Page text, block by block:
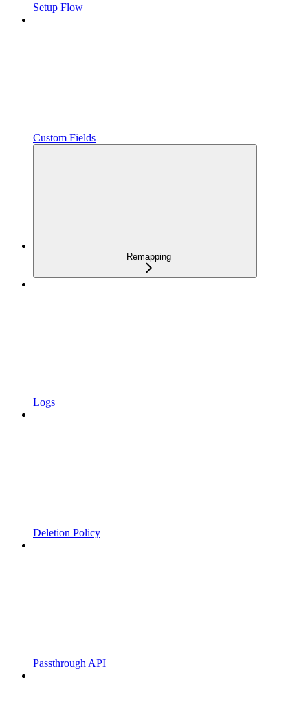
Setup Flow
Custom Fields
Remapping
Logs
Deletion Policy
Passthrough API